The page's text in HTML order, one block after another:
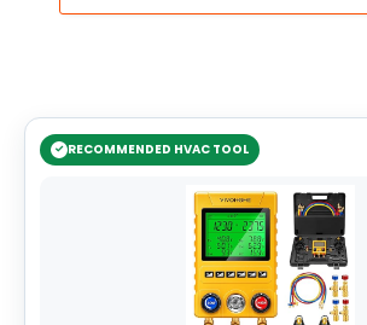
RECOMMENDED HVAC TOOL